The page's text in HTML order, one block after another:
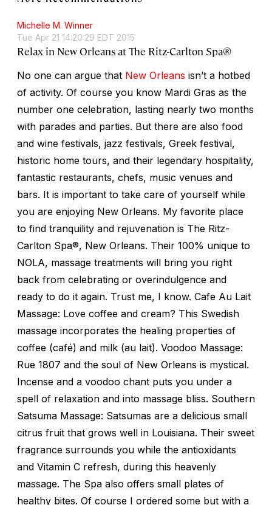
Michelle M. Winner
Tue Apr 21 14:20:29 EDT 2015
Relax in New Orleans at The Ritz-Carlton Spa®
No one can argue that New Orleans isn’t a hotbed
of activity. Of course you know Mardi Gras as the
number one celebration, lasting nearly two months
with parades and parties. But there are also food
and wine festivals, jazz festivals, Greek festival,
historic home tours, and their legendary hospitality,
fantastic restaurants, chefs, music venues and
bars. It is important to take care of yourself while
you are enjoying New Orleans. My favorite place
to find tranquility and rejuvenation is The Ritz-
Carlton Spa®, New Orleans. Their 100% unique to
NOLA, massage treatments will bring you right
back from celebrating or overindulgence and
ready to do it again. Trust me, I know. Cafe Au Lait
Massage: Love coffee and cream? This Swedish
massage incorporates the healing properties of
coffee (café) and milk (au lait). Voodoo Massage:
Rue 1807 and the soul of New Orleans is mystical.
Incense and a voodoo chant puts you under a
spell of relaxation and into massage bliss. Southern
Satsuma Massage: Satsumas are a delicious small
citrus fruit that grows well in Louisiana. Their sweet
fragrance surrounds you while the antioxidants
and Vitamin C refresh, during this heavenly
massage. The Spa also offers small plates of
healthy bites. Of course I ordered some but with a